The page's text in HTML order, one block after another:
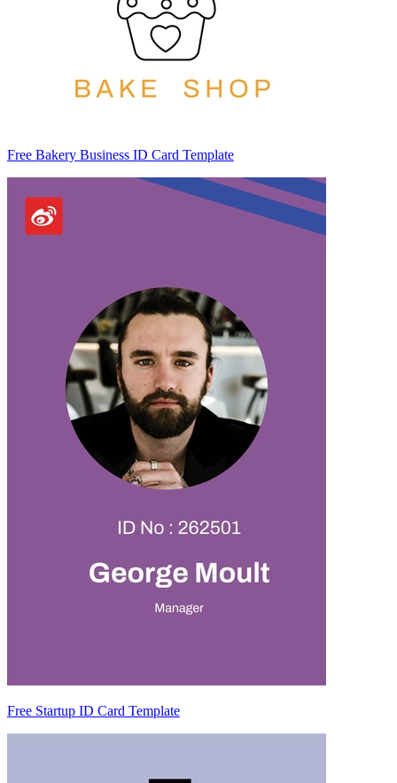
Free Bakery Business ID Card Template
Free Startup ID Card Template